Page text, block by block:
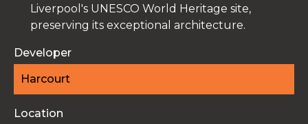
Liverpool's UNESCO World Heritage site,
preserving its exceptional architecture.
Developer
Harcourt
Location